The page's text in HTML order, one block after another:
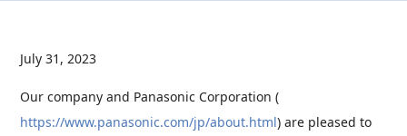
July 31, 2023
Our company and Panasonic Corporation (
https://www.panasonic.com/jp/about.html) are pleased to